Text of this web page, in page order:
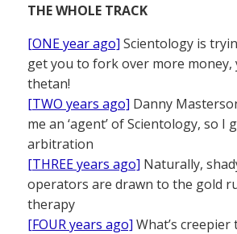
THE WHOLE TRACK
[ONE year ago] Scientology is
get you to fork over more money,
thetan!
[TWO years ago] Danny
me an ‘agent’ of Scientology, so I
arbitration
[THREE years ago] Naturally,
operators are drawn to the gold
therapy
[FOUR years ago] What’s creepier